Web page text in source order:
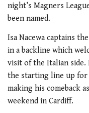
night’s Magners
been named.
Isa Nacewa captains
in a backline which
visit of the Italian side.
the starting line up
making his comeback
weekend in Cardiff.